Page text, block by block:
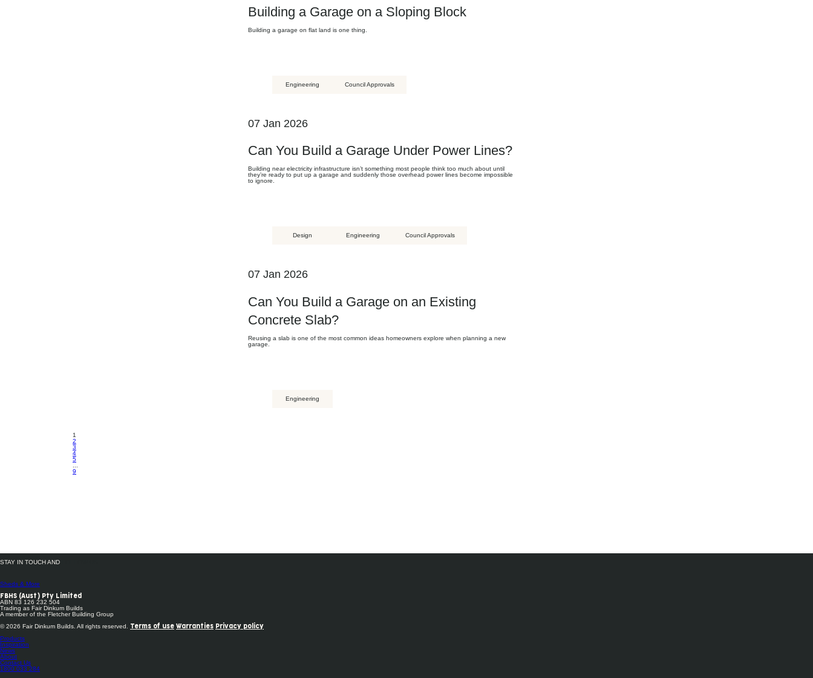
Building a Garage on a Sloping Block
Building a garage on flat land is one thing.
Engineering Council Approvals
07 Jan 2026
Can You Build a Garage Under Power Lines?
Building near electricity infrastructure isn’t something most people think too much about until
they’re ready to put up a garage and suddenly those overhead power lines become impossible
to ignore.
Design Engineering Council Approvals
07 Jan 2026
Can You Build a Garage on an Existing
Concrete Slab?
Reusing a slab is one of the most common ideas homeowners explore when planning a new
garage.
Engineering
1
2
3
4
5
9
STAY IN TOUCH AND
Sheds & More
FBHS (Aust) Pty Limited
ABN 83 126 232 504
Trading as Fair Dinkum Builds
A member of the Fletcher Building Group
© 2026 Fair Dinkum Builds. All rights reserved.
Terms of use Warranties Privacy policy
Products
Inspiration
News
About
Contact Us
1800 033 284